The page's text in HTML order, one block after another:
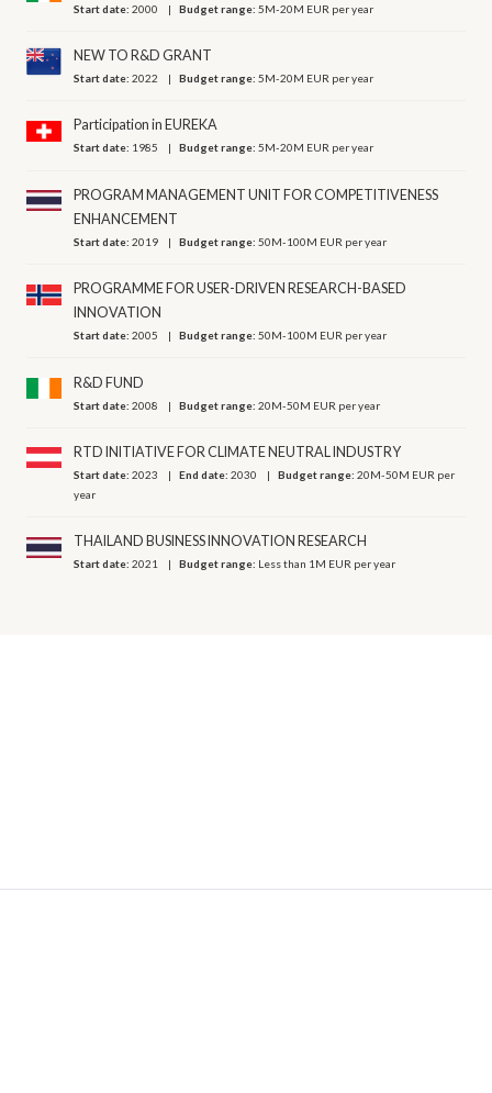
Start date:2000 Budget range:5M-20M EUR per year
NEW TO R&D GRANT
Start date:2022 Budget range:5M-20M EUR per year
Participation in EUREKA
Start date: 1985 Budget range:5M-20M EUR per year
PROGRAM MANAGEMENT UNIT FOR COMPETITIVENESS
ENHANCEMENT
Start date:2019 Budget range:50M-100M EUR per year
PROGRAMME FOR USER-DRIVEN RESEARCH-BASED
INNOVATION
Start date:2005 Budget range:50M-100M EUR per year
R&D FUND
Start date:2008 Budget range:20M-50M EUR per year
RTD INITIATIVE FOR CLIMATE NEUTRAL INDUSTRY
Start date:2023 End date:2030 Budget range:20M-50M EUR per
year
THAILAND BUSINESS INNOVATION RESEARCH
Start date:2021 Budget range: Less than 1M EUR per year